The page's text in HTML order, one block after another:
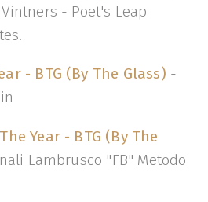
- Poet's Leap
- BTG (By The Glass) -
Year - BTG (By The
Lambrusco "FB" Metodo